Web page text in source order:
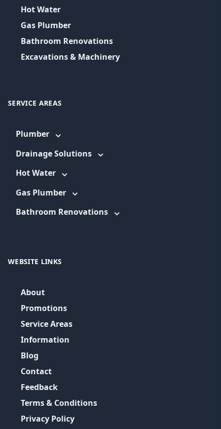
Hot Water
Gas Plumber
Bathroom Renovations
Excavations & Machinery
SERVICE AREAS
Plumber
Drainage Solutions
Hot Water
Gas Plumber
Bathroom Renovations
WEBSITE LINKS
About
Promotions
Service Areas
Information
Blog
Contact
Feedback
Terms & Conditions
Privacy Policy